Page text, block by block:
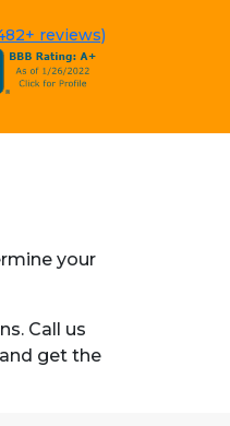
reviews)
your
Call us
get the